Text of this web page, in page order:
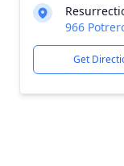
966
Get